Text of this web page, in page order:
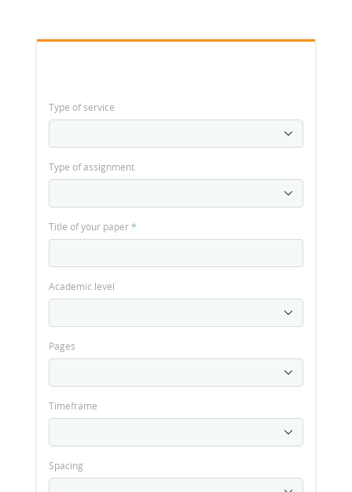
Type of service
Type of assignment
Title of your paper*
Academic level
Pages
Timeframe
Spacing